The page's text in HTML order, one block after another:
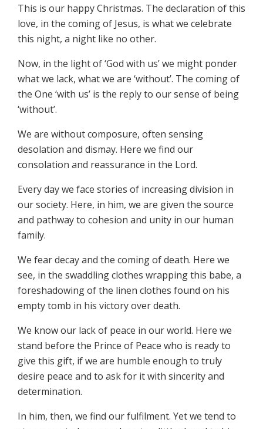
This is our happy Christmas. The declaration of this
love, in the coming of Jesus, is what we celebrate
this night, a night like no other.
Now, in the light of ‘God with us’ we might ponder
what we lack, what we are ‘without’. The coming of
the One ‘with us’ is the reply to our sense of being
‘without’.
We are without composure, often sensing
desolation and dismay. Here we find our
consolation and reassurance in the Lord.
Every day we face stories of increasing division in
our society. Here, in him, we are given the source
and pathway to cohesion and unity in our human
family.
We fear decay and the coming of death. Here we
see, in the swaddling clothes wrapping this babe, a
foreshadowing of the linen clothes found on his
empty tomb in his victory over death.
We know our lack of peace in our world. Here we
stand before the Prince of Peace who is ready to
give this gift, if we are humble enough to truly
desire peace and to ask for it with sincerity and
determination.
In him, then, we find our fulfilment. Yet we tend to